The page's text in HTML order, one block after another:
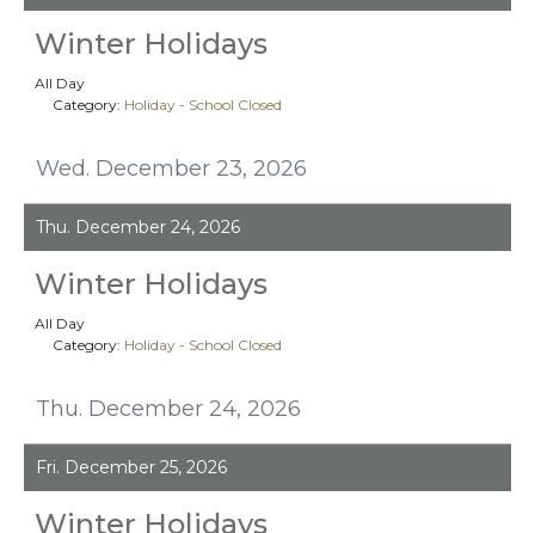
Wed. December 23, 2026
Winter Holidays
All Day
Category: Holiday - School Closed
Thu. December 24, 2026
Thu. December 24, 2026
Winter Holidays
All Day
Category: Holiday - School Closed
Fri. December 25, 2026
Winter Holidays